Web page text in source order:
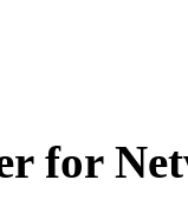
for